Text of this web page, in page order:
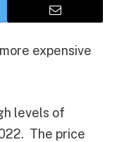
expensive
levels of
The price